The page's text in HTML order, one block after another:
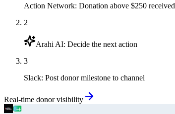
Action Network: Donation above $250 received
2
Arahi AI: Decide the next action
3
Slack: Post donor milestone to channel
Real-time donor visibility